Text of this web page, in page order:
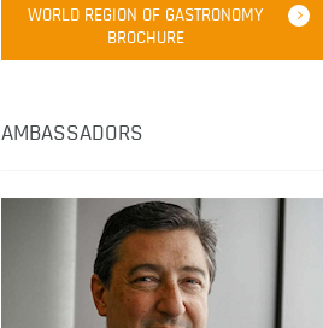
WORLD REGION OF GASTRONOMY
BROCHURE
AMBASSADORS